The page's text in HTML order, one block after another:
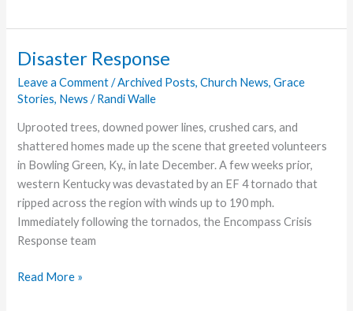
Faith
Disaster Response
Leave a Comment /Archived Posts,Church News,Grace
Stories, News /Randi Walle
Uprooted trees, downed power lines, crushed cars, and
shattered homes made up the scene that greeted volunteers
in Bowling Green, Ky., in late December. A few weeks prior,
western Kentucky was devastated by an EF 4 tornado that
ripped across the region with winds up to 190 mph.
Immediately following the tornados, the Encompass Crisis
Response team
Disaster
Read More »